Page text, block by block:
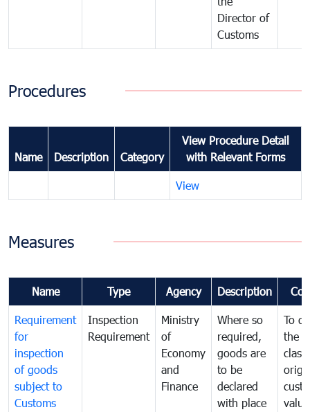
Director of
Customs
Procedures
Name Description Category
View Procedure Detail
with Relevant Forms
View
Measures
Name Type Agency Description
Requirement
for
inspection
of goods
subject to
Customs
Inspection
Requirement
Ministry
of
Economy
and
Finance
Where so
required,
goods are
to be
declared
with place
To
the